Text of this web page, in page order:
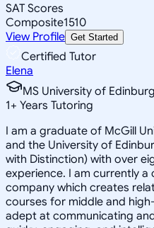
SAT Scores
Composite1510
View Profile Get Started
Certified Tutor
Elena
MS University of
1+ Years Tutoring
I am a graduate of McGill
and the University of
with Distinction) with over
experience. I am currently
company which creates
courses for middle and
adept at communicating